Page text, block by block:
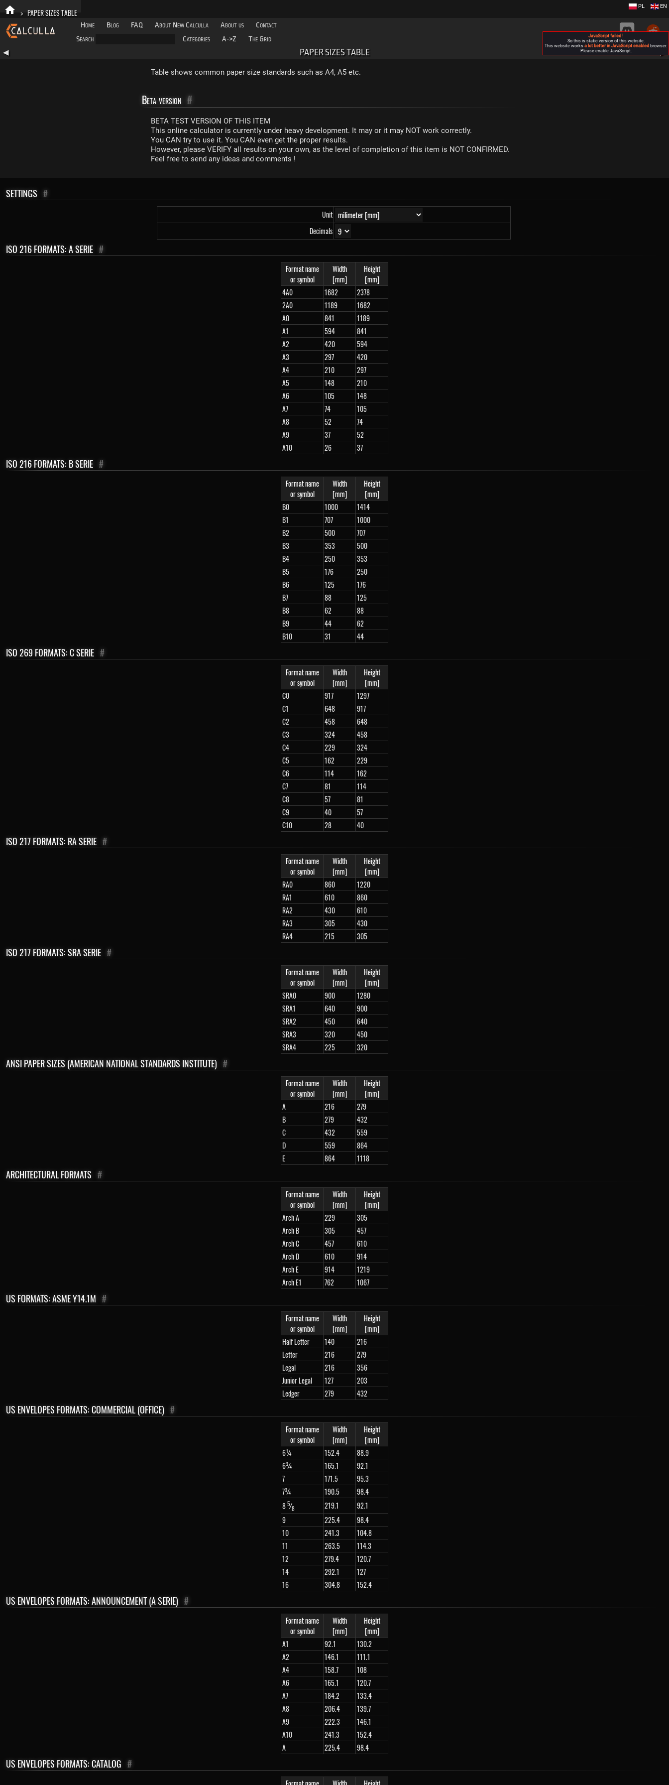
> PAPER SIZES TABLE
Home Blog FAQ About New Calculla About us
Contact
Search
Categories A->Z The Grid
EN
PL
◀ PAPER SIZES TABLE
Table shows common paper size standards such as A4, A5 etc.
Beta version #
BETA TEST VERSION OF THIS ITEM
This online calculator is currently under heavy development. It may or it may NOT work correctly.
You CAN try to use it. You CAN even get the proper results.
However, please VERIFY all results on your own, as the level of completion of this item is NOT CONFIRMED.
Feel free to send any ideas and comments !
SETTINGS #
Unit
Decimals
ISO 216 FORMATS: A SERIE #
Format name
or symbol
Width
[mm]
Height
[mm]
4A0
1682
2378
2A0
1189
1682
A0
841
1189
A1
594
841
A2
420
594
A3
297
420
A4
210
297
A5
148
210
A6
105
148
A7
74
105
A8
52
74
A9
37
52
A10
26 37
ISO 216 FORMATS: B SERIE #
Format name
or symbol
Width
[mm]
Height
[mm]
B0
1000
1414
B1
707
1000
B2
500
707
B3
353
500
B4
250
353
B5
176
250
B6
125
176
B7
88
125
B8
62
88
B9
44
62
B10
31 44
ISO 269 FORMATS: C SERIE #
Format name
or symbol
Width
[mm]
Height
[mm]
C0
917
1297
C1
648
917
C2
458
648
C3
324
458
C4
229
324
C5
162
229
C6
114
162
C7
81
114
C8
57
81
C9
40
57
C10
28 40
ISO 217 FORMATS: RA SERIE #
Format name
or symbol
Width
[mm]
Height
[mm]
RA0
860
1220
RA1
610
860
RA2
430
610
RA3
305
430
RA4
215 305
ISO 217 FORMATS: SRA SERIE #
Format name
or symbol
Width
[mm]
Height
[mm]
SRA0
900
1280
SRA1
640
900
SRA2
450
640
SRA3
320
450
SRA4
225 320
ANSI PAPER SIZES (AMERICAN NATIONAL STANDARDS INSTITUTE) #
Format name
or symbol
Width
[mm]
Height
[mm]
A
216
279
B
279
432
C
432
559
D
559
864
E
864 1118
ARCHITECTURAL FORMATS #
Format name
or symbol
Width
[mm]
Height
[mm]
Arch A
229
305
Arch B
305
457
Arch C
457
610
Arch D
610
914
Arch E
914
1219
Arch E1
762 1067
US FORMATS: ASME Y14.1M #
Format name
or symbol
Width
[mm]
Height
[mm]
Half Letter
140
216
Letter
216
279
Legal
216
356
Junior Legal
127
203
Ledger
279 432
US ENVELOPES FORMATS: COMMERCIAL (OFFICE) #
Format name
or symbol
Width
[mm]
Height
[mm]
6¼
152.4
88.9
6¾
165.1
92.1
7
171.5
95.3
7¾
190.5
98.4
85⁄8 219.1
92.1
9
225.4
98.4
10
241.3
104.8
11
263.5
114.3
12
279.4
120.7
14
292.1
127
16
304.8 152.4
US ENVELOPES FORMATS: ANNOUNCEMENT (A SERIE) #
Format name
or symbol
Width
[mm]
Height
[mm]
A1
92.1
130.2
A2
146.1
111.1
A4
158.7
108
A6
165.1
120.7
A7
184.2
133.4
A8
206.4
139.7
A9
222.3
146.1
A10
241.3
152.4
A
225.4 98.4
US ENVELOPES FORMATS: CATALOG #
JavaScript failed !
So this is static version of this website.
This website works a lot better in JavaScript enabled browser.
Please enable JavaScript.